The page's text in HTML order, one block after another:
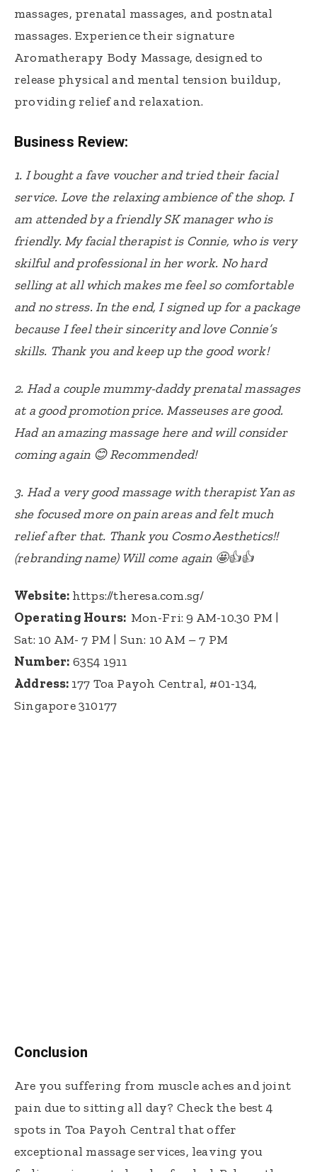
massages, prenatal massages, and postnatal
massages. Experience their signature
Aromatherapy Body Massage, designed to
release physical and mental tension buildup,
providing relief and relaxation.
Business Review:
1. I bought a fave voucher and tried their facial
service. Love the relaxing ambience of the shop. I
am attended by a friendly SK manager who is
friendly. My facial therapist is Connie, who is very
skilful and professional in her work. No hard
selling at all which makes me feel so comfortable
and no stress. In the end, I signed up for a package
because I feel their sincerity and love Connie’s
skills. Thank you and keep up the good work!
2. Had a couple mummy-daddy prenatal massages
at a good promotion price. Masseuses are good.
Had an amazing massage here and will consider
coming again 😊Recommended!
3. Had a very good massage with therapist Yan as
she focused more on pain areas and felt much
relief after that. Thank you Cosmo Aesthetics!!
(rebranding name) Will come again 🤩👍👍
Website: https://theresa.com.sg/
Operating Hours: Mon-Fri: 9 AM-10.30 PM |
Sat: 10 AM- 7 PM | Sun: 10 AM – 7 PM
Number: 6354 1911
Address: 177 Toa Payoh Central, #01-134,
Singapore 310177
Conclusion
Are you suffering from muscle aches and joint
pain due to sitting all day? Check the best 4
spots in Toa Payoh Central that offer
exceptional massage services, leaving you